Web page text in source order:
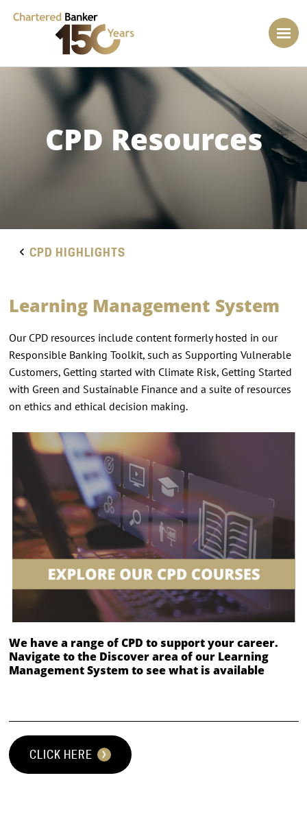
CPD Resources
CPD HIGHLIGHTS
Learning Management System
Our CPD resources include content formerly hosted in our
Responsible Banking Toolkit, such as Supporting Vulnerable
Customers, Getting started with Climate Risk, Getting Started
with Green and Sustainable Finance and a suite of resources
on ethics and ethical decision making.
We have a range of CPD to support your career.
Navigate to the Discover area of our Learning
Management System to see what is available
CLICK HERE